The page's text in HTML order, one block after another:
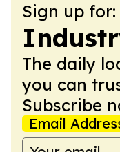
Sign up for:
The daily
you can
Subscribe
Email